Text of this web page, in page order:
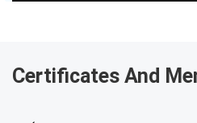
Certificates And